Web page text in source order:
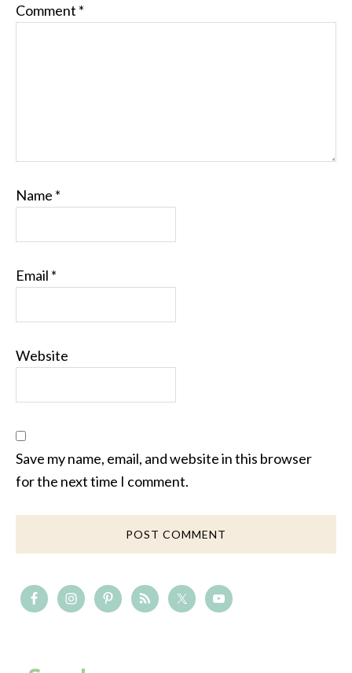
Comment *
Name *
Email *
Website
Save my name, email, and website in this browser
for the next time I comment.